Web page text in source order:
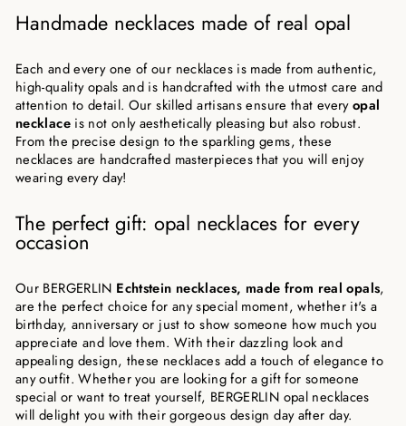
Handmade necklaces made of real opal
Each and every one of our necklaces is made from authentic,
high-quality opals and is handcrafted with the utmost care and
attention to detail. Our skilled artisans ensure that everyopal
necklaceis not only aesthetically pleasing but also robust.
From the precise design to the sparkling gems, these
necklaces are handcrafted masterpieces that you will enjoy
wearing every day!
The perfect gift: opal necklaces for every
occasion
Our BERGERLIN Echtstein necklaces, made from real opals,
are the perfect choice for any special moment, whether it's a
birthday, anniversary or just to show someone how much you
appreciate and love them. With their dazzling look and
appealing design, these necklaces add a touch of elegance to
any outfit. Whether you are looking for a gift for someone
special or want to treat yourself, BERGERLIN opal necklaces
will delight you with their gorgeous design day after day.